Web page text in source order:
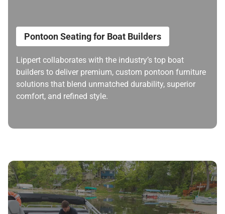
Pontoon Seating for Boat Builders
Lippert collaborates with the industry’s top boat
builders to deliver premium, custom pontoon furniture
solutions that blend unmatched durability, superior
comfort, and refined style.